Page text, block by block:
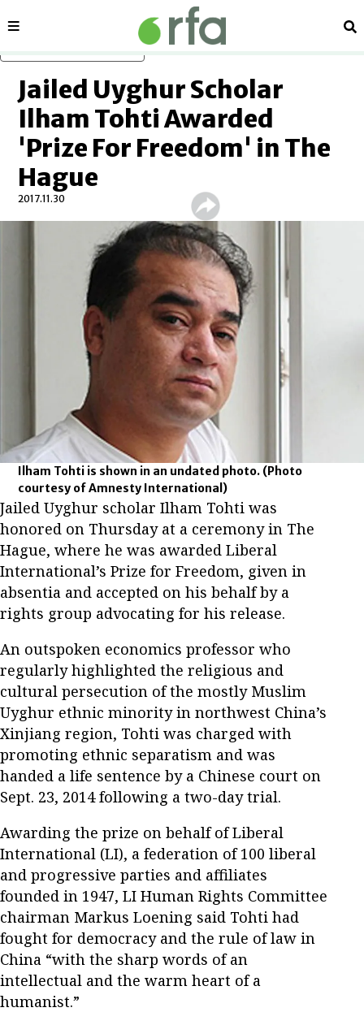
Sections
Jailed Uyghur Scholar
Ilham Tohti Awarded
'Prize For Freedom' in The
Hague
2017.11.30
Ilham Tohti is shown in an undated photo. (Photo
courtesy of Amnesty International)
Jailed Uyghur scholar Ilham Tohti was
honored on Thursday at a ceremony in The
Hague, where he was awarded Liberal
International’s Prize for Freedom, given in
absentia and accepted on his behalf by a
rights group advocating for his release.
An outspoken economics professor who
regularly highlighted the religious and
cultural persecution of the mostly Muslim
Uyghur ethnic minority in northwest China’s
Xinjiang region, Tohti was charged with
promoting ethnic separatism and was
handed a life sentence by a Chinese court on
Sept. 23, 2014 following a two-day trial.
Awarding the prize on behalf of Liberal
International (LI), a federation of 100 liberal
and progressive parties and affiliates
founded in 1947, LI Human Rights Committee
chairman Markus Loening said Tohti had
fought for democracy and the rule of law in
China “with the sharp words of an
intellectual and the warm heart of a
humanist.”